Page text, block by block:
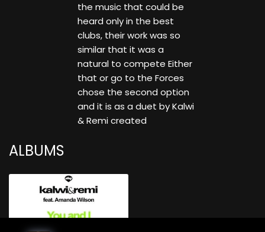
the music that could be
heard only in the best
clubs, their work was so
similar that it was a
natural to compete Either
that or go to the Forces
chose the second option
and it is as a duet by Kalwi
& Remi created
ALBUMS